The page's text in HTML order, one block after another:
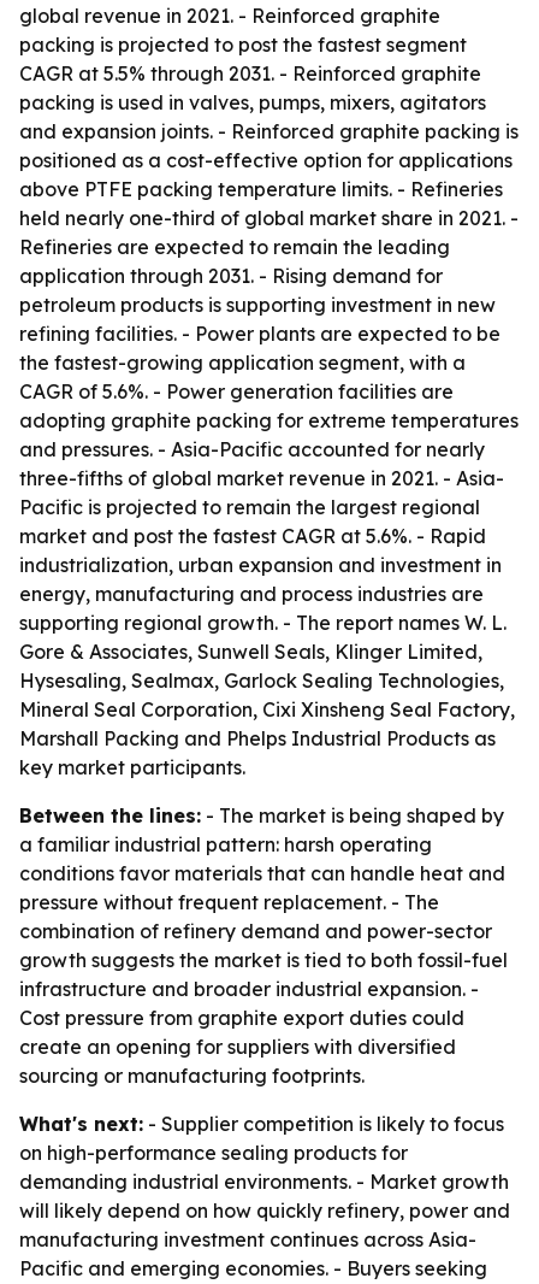
global revenue in 2021. - Reinforced graphite
packing is projected to post the fastest segment
CAGR at 5.5% through 2031. - Reinforced graphite
packing is used in valves, pumps, mixers, agitators
and expansion joints. - Reinforced graphite packing is
positioned as a cost-effective option for applications
above PTFE packing temperature limits. - Refineries
held nearly one-third of global market share in 2021. -
Refineries are expected to remain the leading
application through 2031. - Rising demand for
petroleum products is supporting investment in new
refining facilities. - Power plants are expected to be
the fastest-growing application segment, with a
CAGR of 5.6%. - Power generation facilities are
adopting graphite packing for extreme temperatures
and pressures. - Asia-Pacific accounted for nearly
three-fifths of global market revenue in 2021. - Asia-
Pacific is projected to remain the largest regional
market and post the fastest CAGR at 5.6%. - Rapid
industrialization, urban expansion and investment in
energy, manufacturing and process industries are
supporting regional growth. - The report names W. L.
Gore & Associates, Sunwell Seals, Klinger Limited,
Hysesaling, Sealmax, Garlock Sealing Technologies,
Mineral Seal Corporation, Cixi Xinsheng Seal Factory,
Marshall Packing and Phelps Industrial Products as
key market participants.
Between the lines: - The market is being shaped by
a familiar industrial pattern: harsh operating
conditions favor materials that can handle heat and
pressure without frequent replacement. - The
combination of refinery demand and power-sector
growth suggests the market is tied to both fossil-fuel
infrastructure and broader industrial expansion. -
Cost pressure from graphite export duties could
create an opening for suppliers with diversified
sourcing or manufacturing footprints.
What's next: - Supplier competition is likely to focus
on high-performance sealing products for
demanding industrial environments. - Market growth
will likely depend on how quickly refinery, power and
manufacturing investment continues across Asia-
Pacific and emerging economies. - Buyers seeking